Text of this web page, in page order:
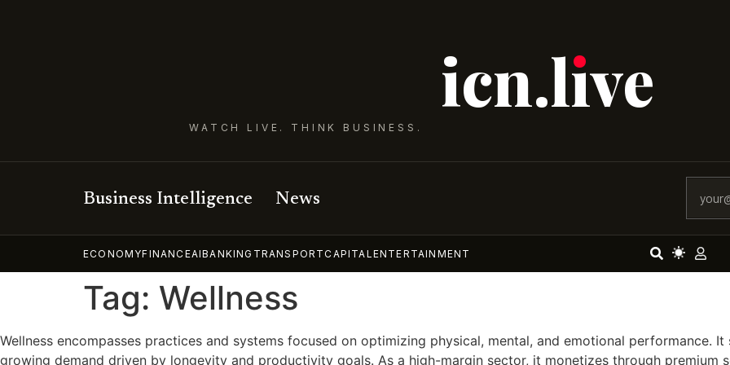
icn.lıve
WATCH LIVE. THINK BUSINESS.
Business Intelligence News
ECONOMYFINANCEAIBANKING TRANSPORTCAPITAL ENTERTAINMENT
Tag: Wellness
Wellness encompasses practices and systems focused on optimizing physical, mental, and emotional performance.
growing demand driven by longevity and productivity goals. As a high-margin sector, it monetizes through premium